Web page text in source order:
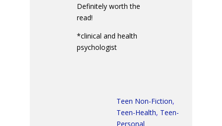
Definitely worth the
read!
*clinical and health
psychologist
Teen Non-Fiction,
Teen-Health, Teen-
Personal